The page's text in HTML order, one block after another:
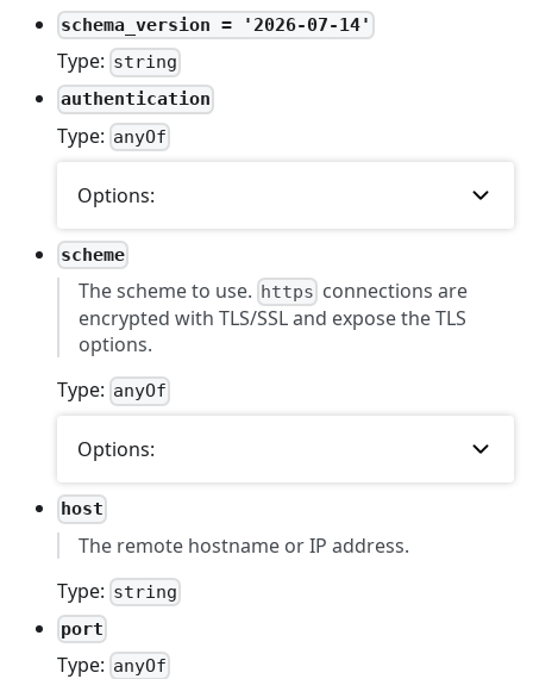
schema_version = '2026-07-14'
Type: string
authentication
Type: anyOf
Options:
scheme
The scheme to use. https connections are
encrypted with TLS/SSL and expose the TLS
options.
Type: anyOf
Options:
host
The remote hostname or IP address.
Type: string
port
Type: anyOf